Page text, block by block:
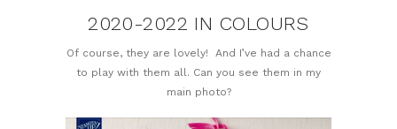
2020-2022 IN COLOURS
Of course, they are lovely! And I’ve had a chance
to play with them all. Can you see them in my
main photo?